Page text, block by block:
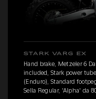
STARK VARG EX
Hand brake, Metzeler 6
included, Stark power
(Enduro), Standard
Sella Regular, 'Alpha' da